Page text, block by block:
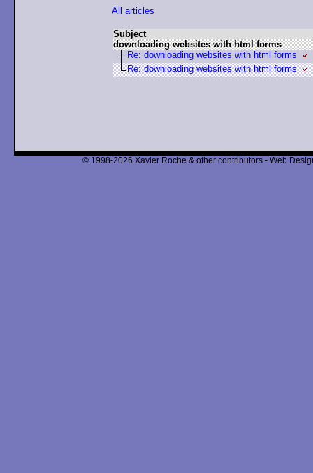
All articles
Subject
downloading websites with html forms
Re: downloading websites with html forms
Re: downloading websites with html forms
© 1998-2026 Xavier Roche & other contributors - Web